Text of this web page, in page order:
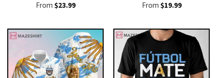
From $23.99 From $19.99